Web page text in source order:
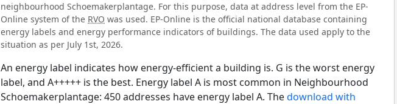
neighbourhood Schoemakerplantage. For this purpose, data at address level from the EP-
Online system of the RVO was used. EP-Online is the official national database containing
energy labels and energy performance indicators of buildings. The data used apply to the
situation as per July 1st, 2026.
An energy label indicates how energy-efficient a building is. G is the worst energy
label, and A+++++ is the best. Energy label A is most common in Neighbourhood
Schoemakerplantage: 450 addresses have energy label A. Thedownload with